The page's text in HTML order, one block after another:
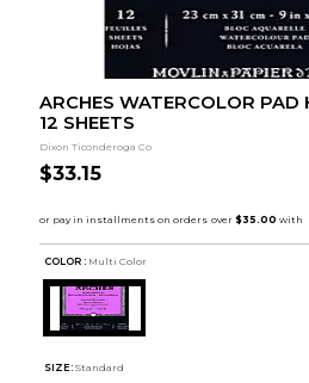
ARCHES WATERCOLOR PAD
12 SHEETS
Dixon Ticonderoga Co
$33.15
COLOR : Multi Color
SIZE: Standard